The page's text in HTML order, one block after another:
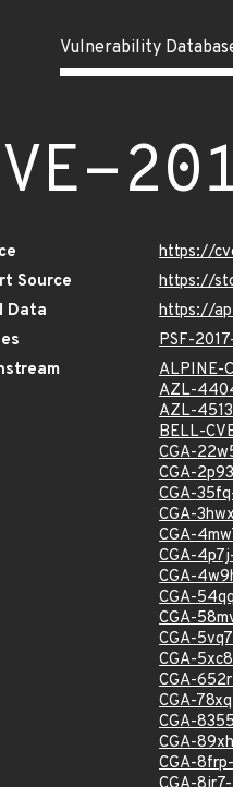
Vulnerability
https://
Source
https://
Data
https://
PSF-
ALPINE-
AZL-
AZL-
BELL-
CGA-
CGA-
CGA-
CGA-
CGA-
CGA-
CGA-
CGA-
CGA-
CGA-
CGA-
CGA-
CGA-
CGA-
CGA-
CGA-